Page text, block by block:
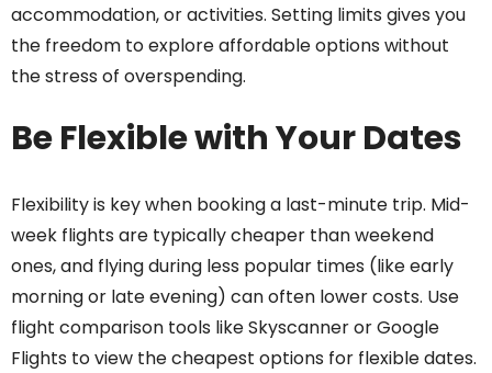
accommodation, or activities. Setting limits gives you
the freedom to explore affordable options without
the stress of overspending.
Be Flexible with Your Dates
Flexibility is key when booking a last-minute trip. Mid-
week flights are typically cheaper than weekend
ones, and flying during less popular times (like early
morning or late evening) can often lower costs. Use
flight comparison tools like Skyscanner or Google
Flights to view the cheapest options for flexible dates.